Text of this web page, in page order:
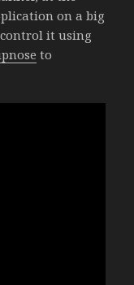
on a big
it using
to